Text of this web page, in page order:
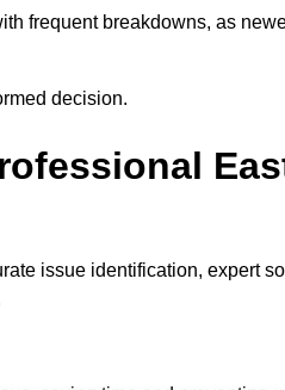
frequent breakdowns, as
decision.
issue identification, expert